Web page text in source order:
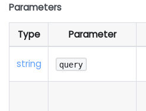
Parameters
Type Parameter
string query